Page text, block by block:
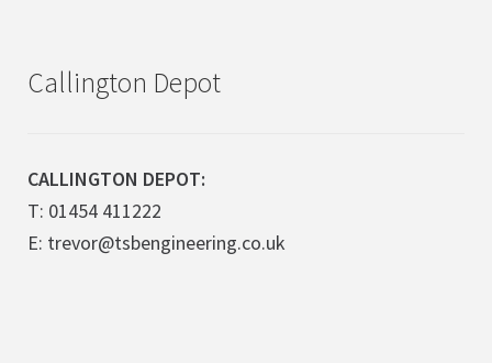
Callington Depot
CALLINGTON DEPOT:
T: 01454 411222
E: trevor@tsbengineering.co.uk